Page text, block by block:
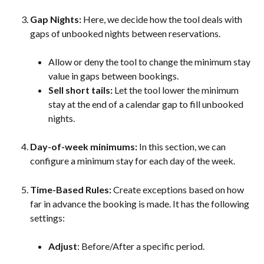
Gap Nights: Here, we decide how the tool deals with
gaps of unbooked nights between reservations.
Allow or deny the tool to change the minimum stay
value in gaps between bookings.
Sell short tails: Let the tool lower the minimum
stay at the end of a calendar gap to fill unbooked
nights.
Day-of-week minimums: In this section, we can
configure a minimum stay for each day of the week.
Time-Based Rules: Create exceptions based on how
far in advance the booking is made. It has the following
settings:
Adjust: Before/After a specific period.